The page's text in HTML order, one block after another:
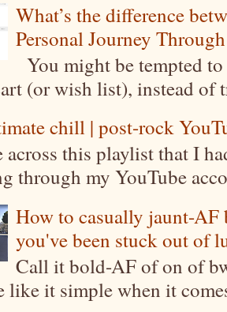
What’s the difference
Personal Journey
You might be tempted
(or wish list), instead of
chill | post-rock
across this playlist that I
through my YouTube
How to casually jaunt-
you've been stuck out of
Call it bold-AF of on of
like it simple when it